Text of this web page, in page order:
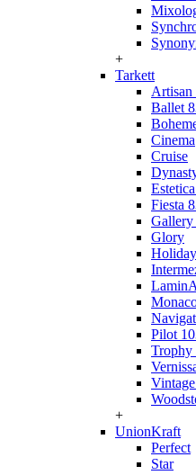
+
Tarkett
Artisan
Ballet
Cinema
Cruise
Fiesta
Gallery
Glory
Pilot
Trophy
+
UnionKraft
Perfect
Star